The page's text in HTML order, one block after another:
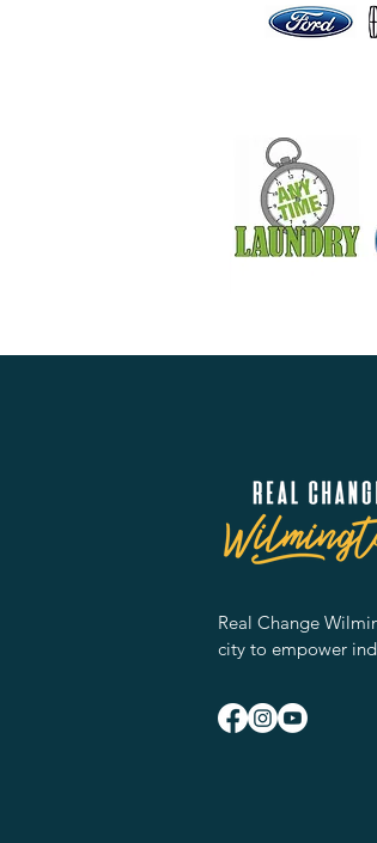
Real Change
city to empower